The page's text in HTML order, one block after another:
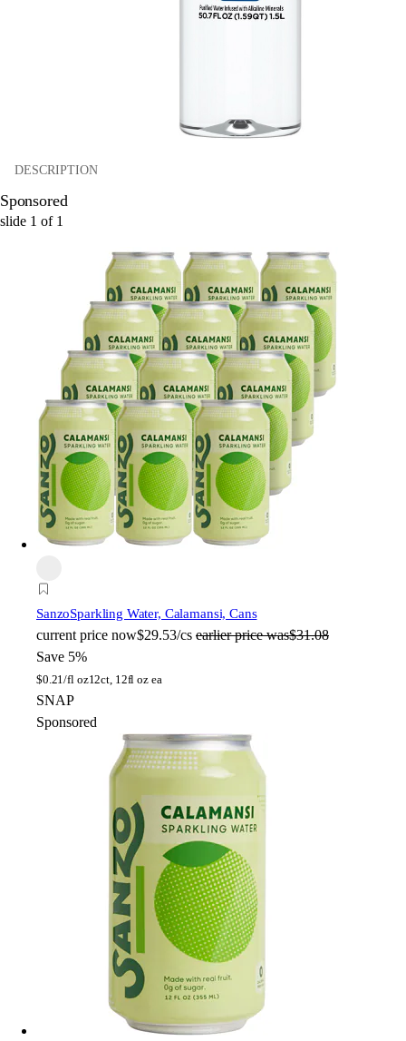
DESCRIPTION
Sponsored
slide 1 of 1
SanzoSparkling Water, Calamansi, Cans
current price now$29.53/cs earlier price was$31.08
Save 5%
$0.21/fl oz12ct, 12fl oz ea
SNAP
Sponsored